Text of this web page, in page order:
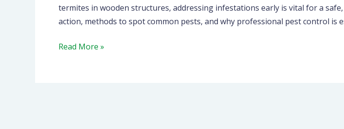
termites in wooden structures, addressing infestations early is vital for a
action, methods to spot common pests, and why professional pest control is
Healthier
Read More »